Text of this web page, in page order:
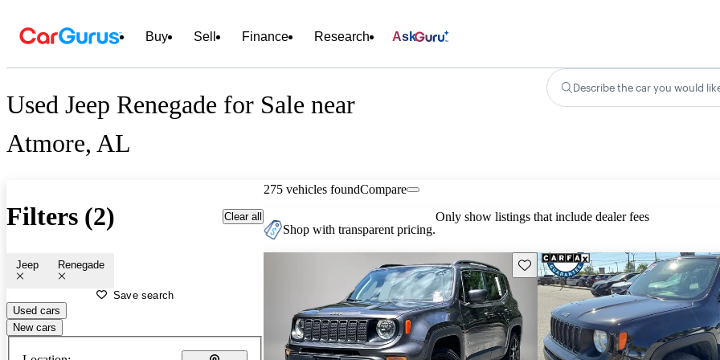
Buy Sell Finance Research Ask
Used Jeep Renegade for Sale near
Atmore, AL
Describe the car you would
Filters (2) Clear all
Jeep Renegade
Save search
Used cars
New cars
275 vehicles foundCompare
Shop with transparent pricing.
Only show listings that include dealer fees
Save this listing